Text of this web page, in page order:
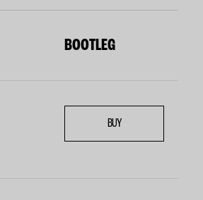
BOOTLEG
BUY